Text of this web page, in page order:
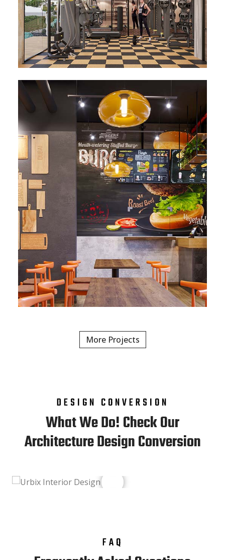
More Projects
DESIGN CONVERSION
What We Do! Check Our
Architecture Design Conversion
FAQ